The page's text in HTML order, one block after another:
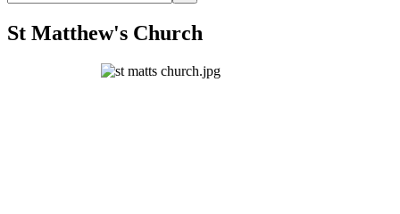
St Matthew's Church